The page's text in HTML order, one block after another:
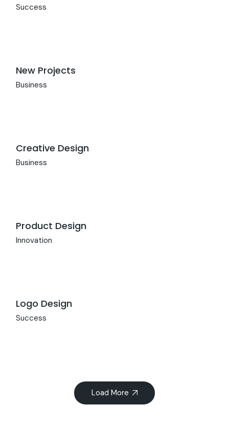
Success
New Projects
Business
Creative Design
Business
Product Design
Innovation
Logo Design
Success
Load More